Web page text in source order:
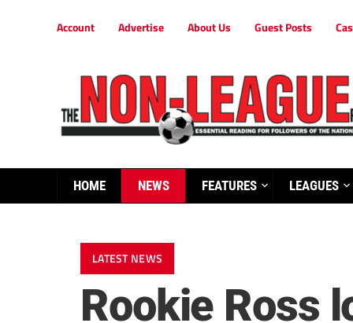
Account Advertise About Us Guest Posts
HOME NEWS FEATURES LEAGUES
LATEST NEWS
Rookie Ross